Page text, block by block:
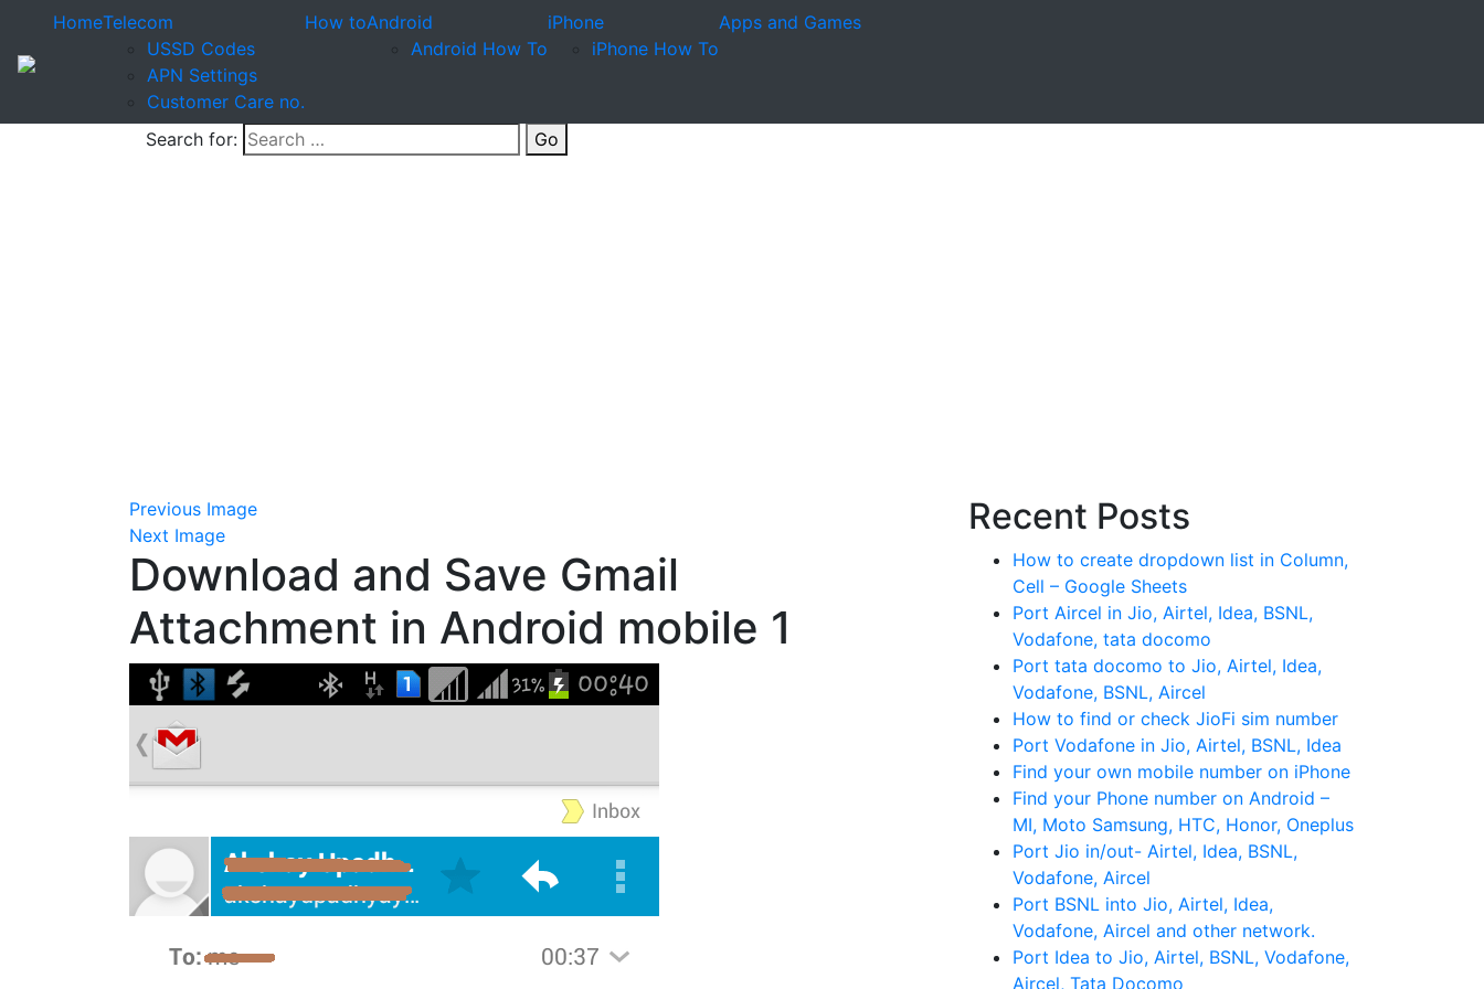
HomeTelecom
USSD Codes
APN Settings
Customer Care no.
How toAndroid
Android How To
iPhone
iPhone How To
Apps and Games
Search for: Go
Previous Image
Next Image
Download and Save Gmail
Attachment in Android mobile 1
Recent Posts
How to create dropdown list in Column,
Cell – Google Sheets
Port Aircel in Jio, Airtel, Idea, BSNL,
Vodafone, tata docomo
Port tata docomo to Jio, Airtel, Idea,
Vodafone, BSNL, Aircel
How to find or check JioFi sim number
Port Vodafone in Jio, Airtel, BSNL, Idea
Find your own mobile number on iPhone
Find your Phone number on Android –
MI, Moto Samsung, HTC, Honor, Oneplus
Port Jio in/out- Airtel, Idea, BSNL,
Vodafone, Aircel
Port BSNL into Jio, Airtel, Idea,
Vodafone, Aircel and other network.
Port Idea to Jio, Airtel, BSNL, Vodafone,
Aircel, Tata Docomo